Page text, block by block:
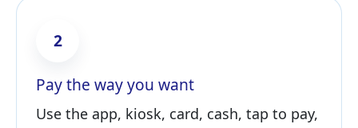
2
Pay the way you want
Use the app, kiosk, card, cash, tap to pay,